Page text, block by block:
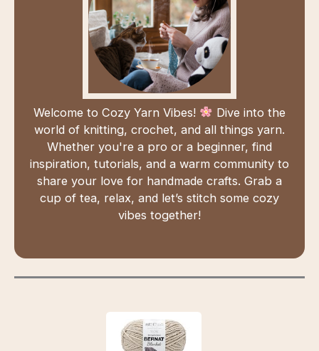
Welcome to Cozy Yarn Vibes!
Dive into the
world of knitting, crochet, and all things yarn.
Whether you're a pro or a beginner, find
inspiration, tutorials, and a warm community to
share your love for handmade crafts. Grab a
cup of tea, relax, and let’s stitch some cozy
vibes together!